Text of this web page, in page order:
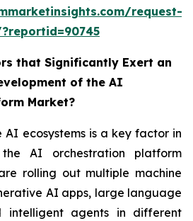
request-
that Significantly Exert an
of the AI
Market?
AI ecosystems is a key factor in
AI orchestration platform
rolling out multiple machine
AI apps, large language
intelligent agents in different